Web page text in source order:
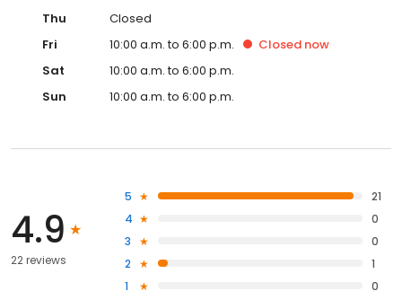
Thu
Closed
Fri
10:00 a.m. to 6:00 p.m. Closed now
Sat
10:00 a.m. to 6:00 p.m.
Sun
10:00 a.m. to 6:00 p.m.
4.9
22 reviews
5
21
4
0
3
0
2
1
1
0